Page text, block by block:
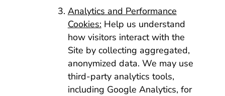
Analytics and Performance
Cookies: Help us understand
how visitors interact with the
Site by collecting aggregated,
anonymized data. We may use
third-party analytics tools,
including Google Analytics, for